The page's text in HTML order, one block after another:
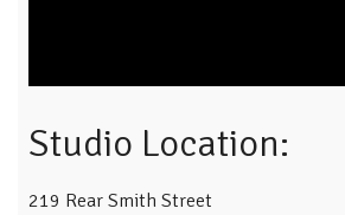
Studio Location:
219 Rear Smith Street